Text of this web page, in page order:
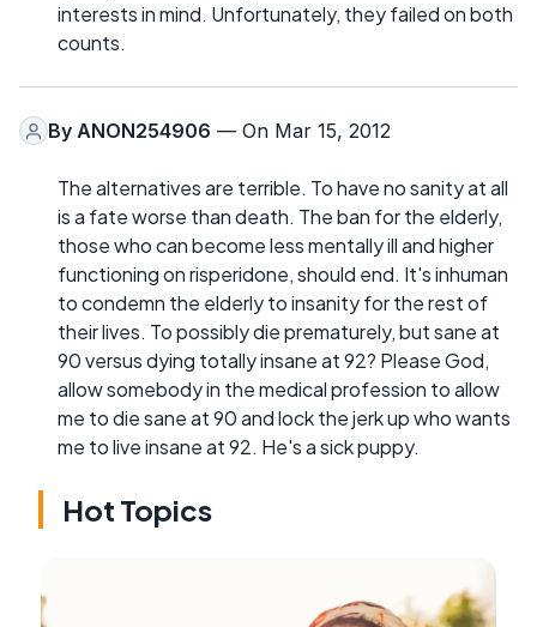
interests in mind. Unfortunately, they failed on both
counts.
By ANON254906 — On Mar 15, 2012
The alternatives are terrible. To have no sanity at all
is a fate worse than death. The ban for the elderly,
those who can become less mentally ill and higher
functioning on risperidone, should end. It's inhuman
to condemn the elderly to insanity for the rest of
their lives. To possibly die prematurely, but sane at
90 versus dying totally insane at 92? Please God,
allow somebody in the medical profession to allow
me to die sane at 90 and lock the jerk up who wants
me to live insane at 92. He's a sick puppy.
Hot Topics